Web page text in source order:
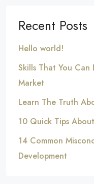
Recent Posts
Hello world!
Skills That You Can
Market
Learn The Truth
10 Quick Tips
14 Common
Development